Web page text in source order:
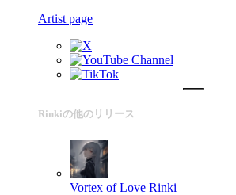
Artist page
Rinkiの他のリリース
Vortex of Love Rinki